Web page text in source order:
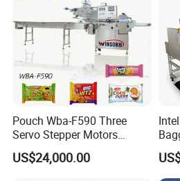
Pouch Wba-F590 Three
Servo Stepper Motors
Vacuum Auto Horizontal
Rotary Lolipop Food Flow
US$24,000.00